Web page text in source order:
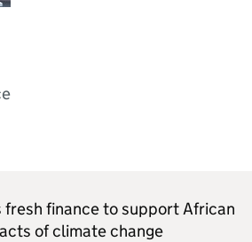
finance to support African
of climate change